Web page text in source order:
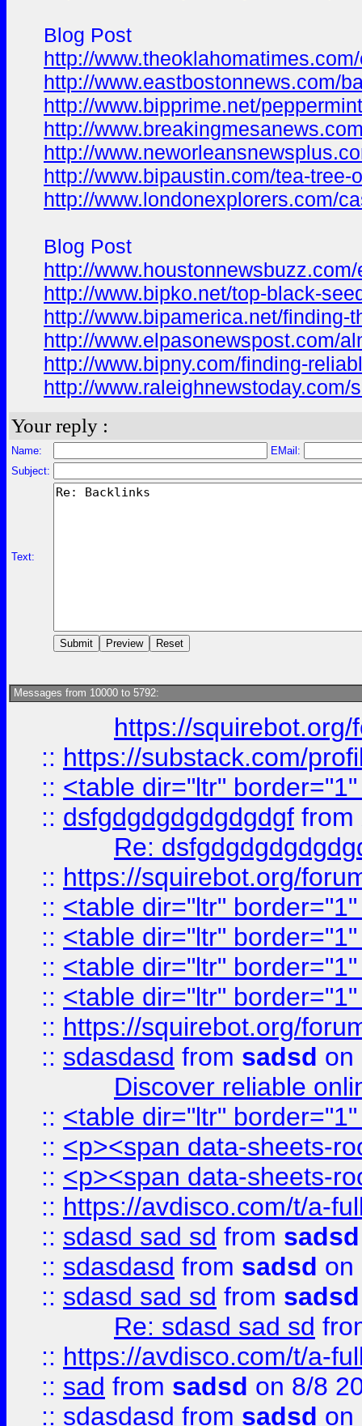
Blog Post
http://
http://www.eastbostonnews.com/
http://www.bipprime.net/
http://
http://
http://www.bipaustin.com/tea-
http://www.londonexplorers.com/
Blog Post
http://
http://www.bipko.net/top-black-
http://www.bipamerica.net/
http://www.elpasonewspost.com/
http://www.bipny.com/finding-
http://
Your reply :
Name:
EMail:
Subject:
Text:
Messages from 10000 to 5792:
https://
:: https://substack.com/
:: <table dir="ltr"
:: dsfgdgdgdgdgdgdgf from
Re:
:: https://squirebot.org/
:: <table dir="ltr"
:: <table dir="ltr"
:: <table dir="ltr"
:: <table dir="ltr"
:: https://squirebot.org/
:: sdasdasd from sadsd on
Discover reliable
:: <table dir="ltr"
:: <p><span data-sheets-
:: <p><span data-sheets-
:: https://avdisco.com/t/a-
:: sdasd sad sd from sadsd
:: sdasdasd from sadsd on
:: sdasd sad sd from sadsd
Re: sdasd sad sd
:: https://avdisco.com/t/a-
:: sad from sadsd on 8/8
:: sdasdasd from sadsd on